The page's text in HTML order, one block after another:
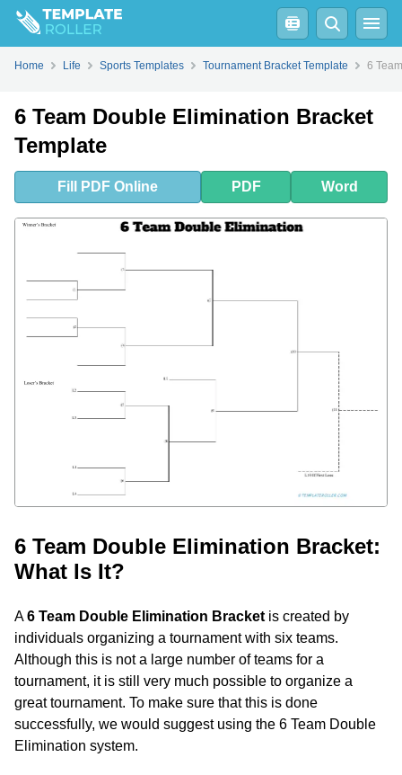
FillPDFOnline Word
Home Life Sports Templates Tournament Bracket Template 6
6 Team Double Elimination Bracket
Template
Fill PDF Online PDF Word
6 Team Double Elimination Bracket:
What Is It?
A6 Team Double Elimination Bracket is created by
individuals organizing a tournament with six teams.
Although this is not a large number of teams for a
tournament, it is still very much possible to organize a
great tournament. To make sure that this is done
successfully, we would suggest using the 6 Team Double
Elimination system.